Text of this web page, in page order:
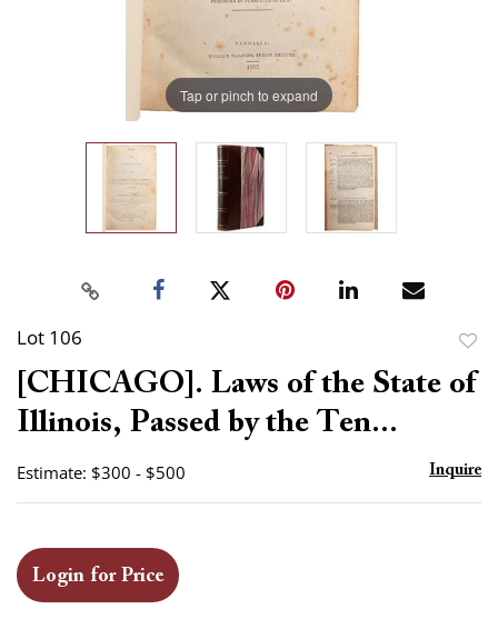
Tap or pinch to expand
Lot 106
to
[CHICAGO]. Laws of the State of
Illinois, Passed by the Ten...
Estimate: $300 - $500 Inquire
Login for Price